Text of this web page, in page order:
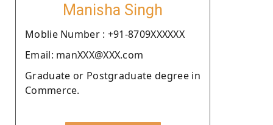
Manisha Singh
Moblie Number : +91-8709XXXXXX
Email: manXXX@XXX.com
Graduate or Postgraduate degree in
Commerce.